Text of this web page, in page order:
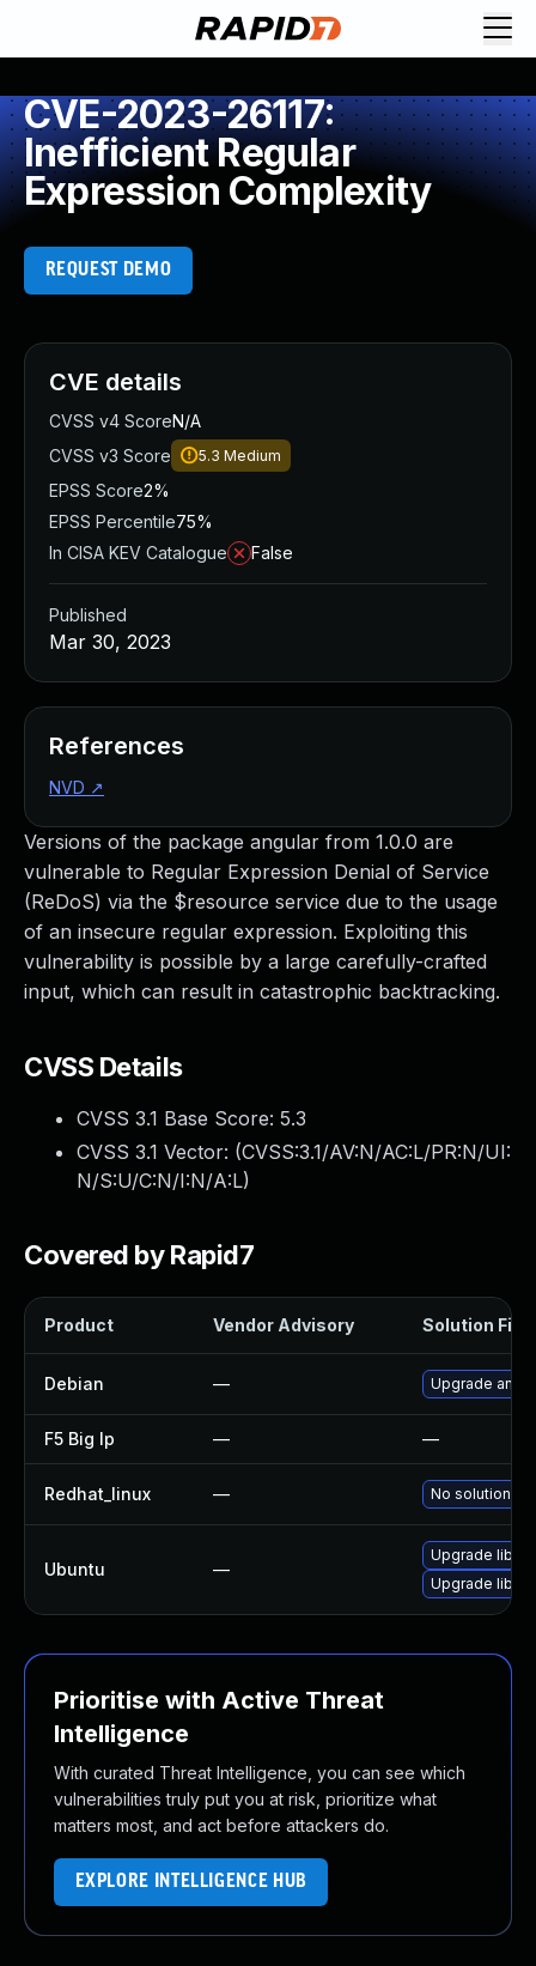
CVE-2023-26117:
Inefficient Regular
Expression Complexity
REQUEST DEMO
Versions of the package angular from 1.0.0 are
vulnerable to Regular Expression Denial of Service
(ReDoS) via the $resource service due to the usage
of an insecure regular expression. Exploiting this
vulnerability is possible by a large carefully-crafted
input, which can result in catastrophic backtracking.
CVSS Details
CVSS 3.1 Base Score: 5.3
CVSS 3.1 Vector: (CVSS:3.1/AV:N/AC:L/PR:N/UI:
N/S:U/C:N/I:N/A:L)
Covered by Rapid7
Product Vendor Advisory Solution File
Debian — Upgrade
F5 Big Ip — —
Redhat_linux — No solution
Ubuntu —
Upgrade libjs-
Upgrade libjs-
Prioritise with Active Threat
Intelligence
With curated Threat Intelligence, you can see which
vulnerabilities truly put you at risk, prioritize what
matters most, and act before attackers do.
EXPLORE INTELLIGENCE HUB
CVE details
CVSS v4 ScoreN/A
CVSS v3 Score
5.3 Medium
EPSS Score2%
EPSS Percentile75%
In CISA KEV Catalogue
False
Published
Mar 30, 2023
References
NVD ↗